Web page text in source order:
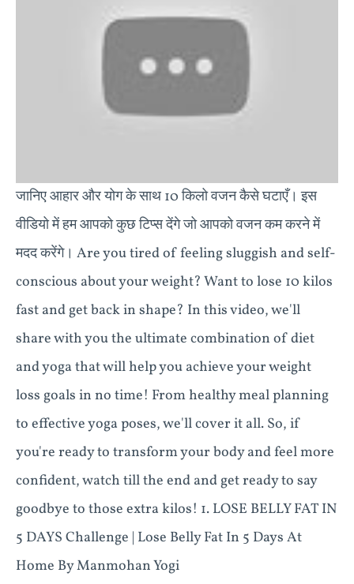
जानिए आहार और योग के साथ 10 किलो वजन कैसे घटाएँ। इस
वीडियो में हम आपको कुछ टिप्स देंगे जो आपको वजन कम करने में
मदद करेंगे। Are you tired of feeling sluggish and self-
conscious about your weight? Want to lose 10 kilos
fast and get back in shape? In this video, we'll
share with you the ultimate combination of diet
and yoga that will help you achieve your weight
loss goals in no time! From healthy meal planning
to effective yoga poses, we'll cover it all. So, if
you're ready to transform your body and feel more
confident, watch till the end and get ready to say
goodbye to those extra kilos! 1. LOSE BELLY FAT IN
5 DAYS Challenge | Lose Belly Fat In 5 Days At
Home By Manmohan Yogi